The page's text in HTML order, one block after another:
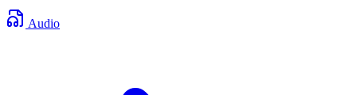
Audio